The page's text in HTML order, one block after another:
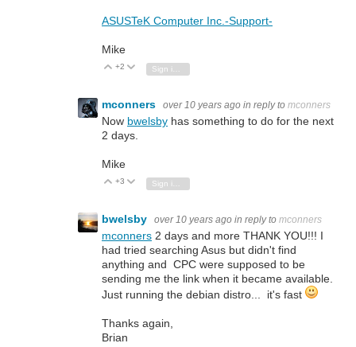
ASUSTeK Computer Inc.-Support-
Mike
Vote Up
+2 Vote Down
mconners over 10 years ago in reply to mconners
Now bwelsby has something to do for the next
2 days.
Mike
Vote Up
+3 Vote Down
bwelsby over 10 years ago in reply to mconners
mconners 2 days and more THANK YOU!!! I
had tried searching Asus but didn't find
anything and CPC were supposed to be
sending me the link when it became available.
Just running the debian distro... it's fast
Thanks again,
Brian